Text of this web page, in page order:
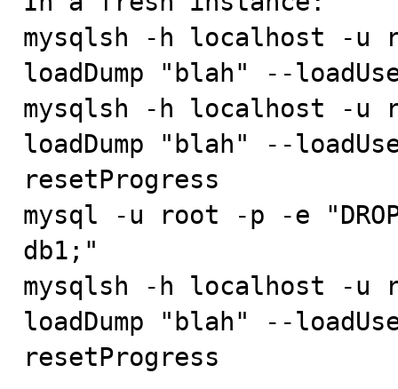
mysqlsh -h localhost -
loadDump "blah" --
mysqlsh -h localhost -
loadDump "blah" --
resetProgress
mysql -u root -p -e "DROP
db1;"
mysqlsh -h localhost -
loadDump "blah" --
resetProgress